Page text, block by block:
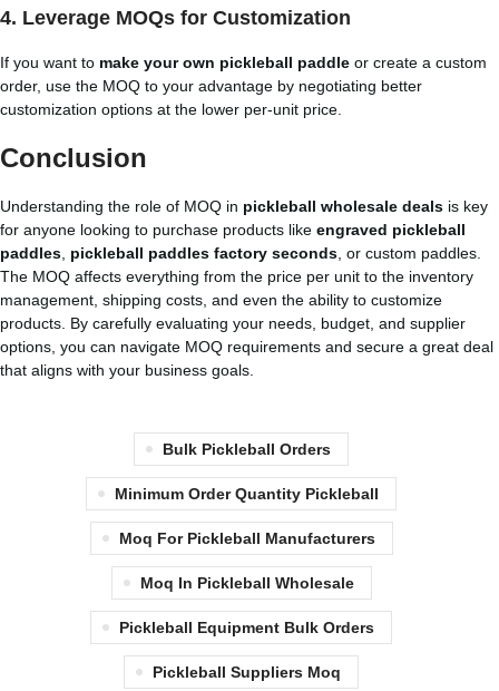
4. Leverage MOQs for Customization
If you want to make your own pickleball paddle or create a custom
order, use the MOQ to your advantage by negotiating better
customization options at the lower per-unit price.
Conclusion
Understanding the role of MOQ in pickleball wholesale deals is key
for anyone looking to purchase products like engraved pickleball
paddles pickleball paddles factory seconds , or custom paddles.
The MOQ affects everything from the price per unit to the inventory
management, shipping costs, and even the ability to customize
products. By carefully evaluating your needs, budget, and supplier
options, you can navigate MOQ requirements and secure a great deal
that aligns with your business goals.
Bulk Pickleball Orders
Minimum Order Quantity Pickleball
Moq For Pickleball Manufacturers
Moq In Pickleball Wholesale
Pickleball Equipment Bulk Orders
Pickleball Suppliers Moq